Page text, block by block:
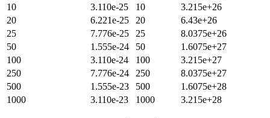
10
3.110e-25 10
3.215e+26
20
6.221e-25 20
6.43e+26
25
7.776e-25 25
8.0375e+26
50
1.555e-24 50
1.6075e+27
100
3.110e-24 100
3.215e+27
250
7.776e-24 250
8.0375e+27
500
1.555e-23 500
1.6075e+28
1000
3.110e-23 1000 3.215e+28